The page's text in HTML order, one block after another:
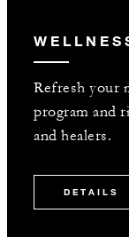
Refresh your
program and
and healers.
DETAILS